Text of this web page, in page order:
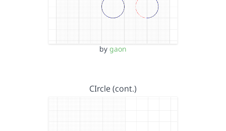
by gaon
CIrcle (cont.)